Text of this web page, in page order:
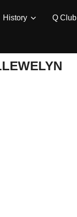
History Q Club